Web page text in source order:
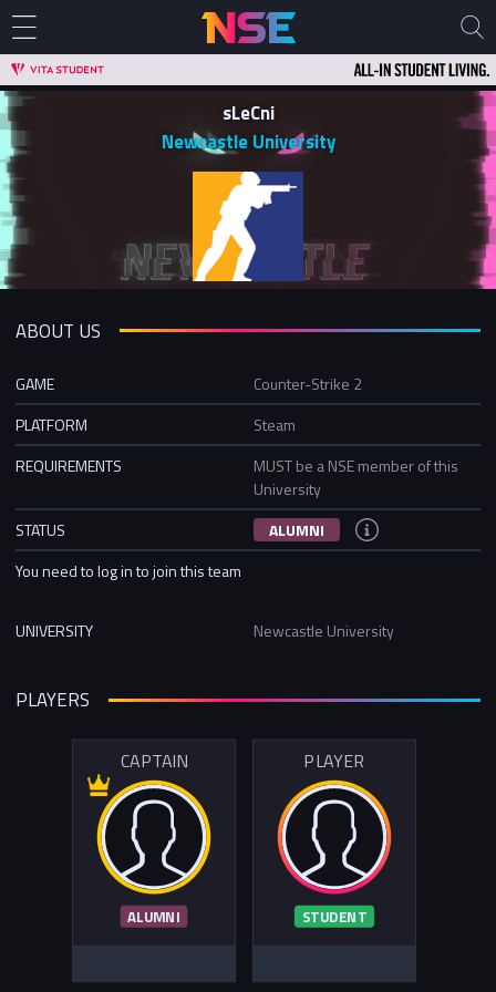
sLeCni
Newcastle University
ABOUT US
GAME
Counter-Strike 2
PLATFORM
Steam
REQUIREMENTS
MUST be a NSE member of this
University
STATUS
ALUMNI
You need to log in to join this team
UNIVERSITY Newcastle University
PLAYERS
CAPTAIN
ALUMNI
PLAYER
STUDENT